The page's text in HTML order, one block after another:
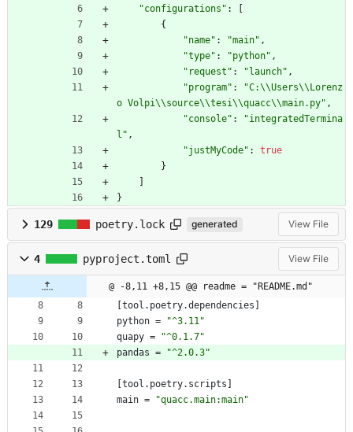
"configurations" :
{
"name" : "main" ,
"type" : "python" ,
"request" : "launch" ,
"program" :
"C:\\Users\\Lorenz
o Volpi\\source\\tesi\\quacc\\main.py" ,
"console" :
"integratedTermina
l" ,
"justMyCode" :
true
}
}
129 poetry.lock generated View File
4 pyproject.toml View File
@ -8,11 +8,15 @@ readme = "README.md"
tool . poetry.dependencies
python =
"^3.11"
quapy =
"^0.1.7"
pandas = "^2.0.3"
tool . poetry. scripts
main = "quacc.main:main"